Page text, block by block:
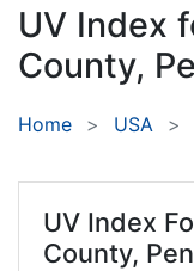
UV Index
County,
Home USA
UV Index
County,